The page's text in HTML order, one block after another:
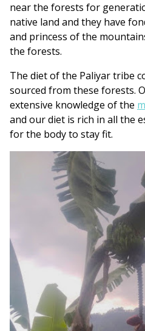
near the forests for
native land and they have
and princess of the
the forests.
The diet of the Paliyar tribe
sourced from these forests.
extensive knowledge of the
and our diet is rich in all the
for the body to stay fit.